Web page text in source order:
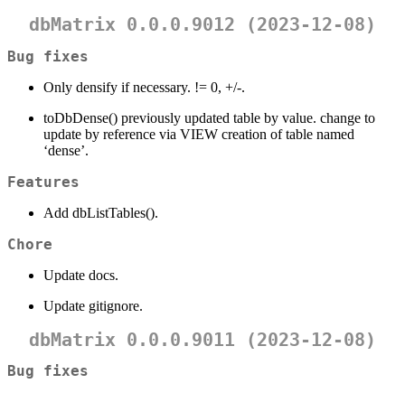
dbMatrix 0.0.0.9012 (2023-12-08)
Bug fixes
Only densify if necessary. != 0, +/-.
toDbDense() previously updated table by value. change to
update by reference via VIEW creation of table named
‘dense’.
Features
Add dbListTables().
Chore
Update docs.
Update gitignore.
dbMatrix 0.0.0.9011 (2023-12-08)
Bug fixes